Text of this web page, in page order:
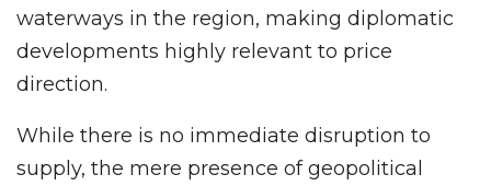
waterways in the region, making diplomatic
developments highly relevant to price
direction.
While there is no immediate disruption to
supply, the mere presence of geopolitical